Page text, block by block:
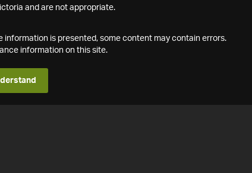
and are not appropriate.
is presented, some content may contain errors.
information on this site.